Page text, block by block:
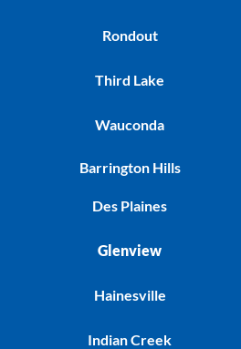
Rondout
Third Lake
Wauconda
Barrington Hills
Des Plaines
Glenview
Hainesville
Indian Creek